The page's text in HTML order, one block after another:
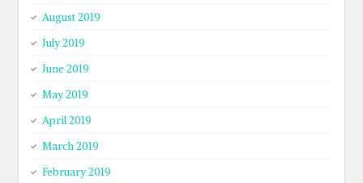
August 2019
July 2019
June 2019
May 2019
April 2019
March 2019
February 2019